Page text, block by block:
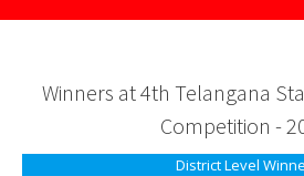
Winners at 4th Telangana
Competition -
District Level